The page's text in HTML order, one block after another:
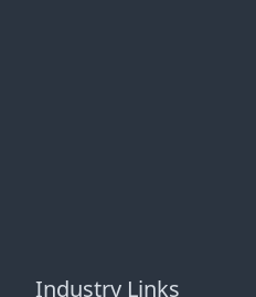
Industry Links